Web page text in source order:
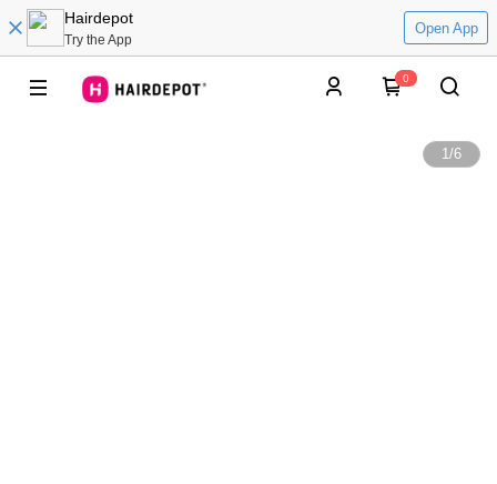
Hairdepot
Try the App
Open App
0
1/6